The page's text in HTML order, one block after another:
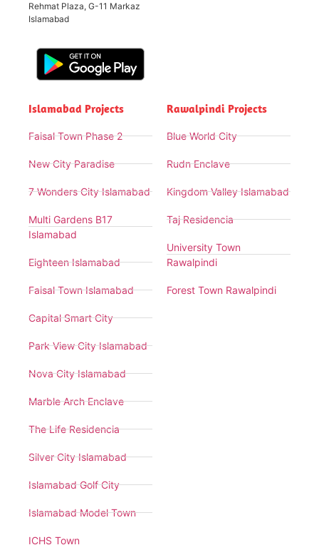
Rehmat Plaza, G-11 Markaz
Islamabad
Islamabad Projects
Faisal Town Phase 2
New City Paradise
7 Wonders City Islamabad
Multi Gardens B17
Islamabad
Eighteen Islamabad
Faisal Town Islamabad
Capital Smart City
Park View City Islamabad
Nova City Islamabad
Marble Arch Enclave
The Life Residencia
Silver City Islamabad
Islamabad Golf City
Islamabad Model Town
ICHS Town
Rawalpindi Projects
Blue World City
Rudn Enclave
Kingdom Valley Islamabad
Taj Residencia
University Town
Rawalpindi
Forest Town Rawalpindi